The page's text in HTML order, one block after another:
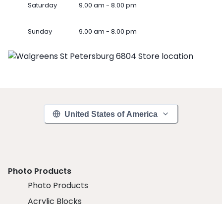
Saturday 9.00 am - 8.00 pm
Sunday 9.00 am - 8.00 pm
United States of America
Photo Products
Photo Products
Acrylic Blocks